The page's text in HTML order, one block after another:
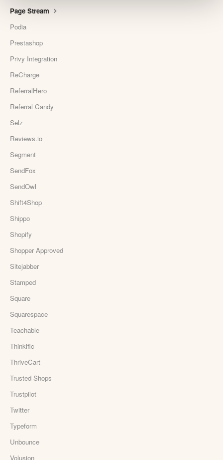
Page Stream
Podia
Prestashop
Privy Integration
ReCharge
ReferralHero
Referral Candy
Selz
Reviews.io
Segment
SendFox
SendOwl
Shift4Shop
Shippo
Shopify
Shopper Approved
Sitejabber
Stamped
Square
Squarespace
Teachable
Thinkific
ThriveCart
Trusted Shops
Trustpilot
Twitter
Typeform
Unbounce
Volusion